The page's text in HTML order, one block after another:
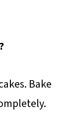
Bake